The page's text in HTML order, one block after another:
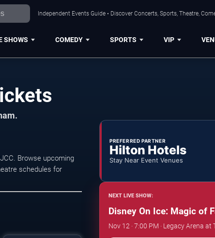
Independent Events Guide • Discover Concerts, Sports, Theatre,
SHOWS COMEDY SPORTS VIP
Browse upcoming
schedules for
PREFERRED PARTNER
Hilton Hotels
Stay Near Event Venues
NEXT LIVE SHOW:
Disney On Ice: Magic of
Nov 12 · 7:00 PM · Legacy Arena at